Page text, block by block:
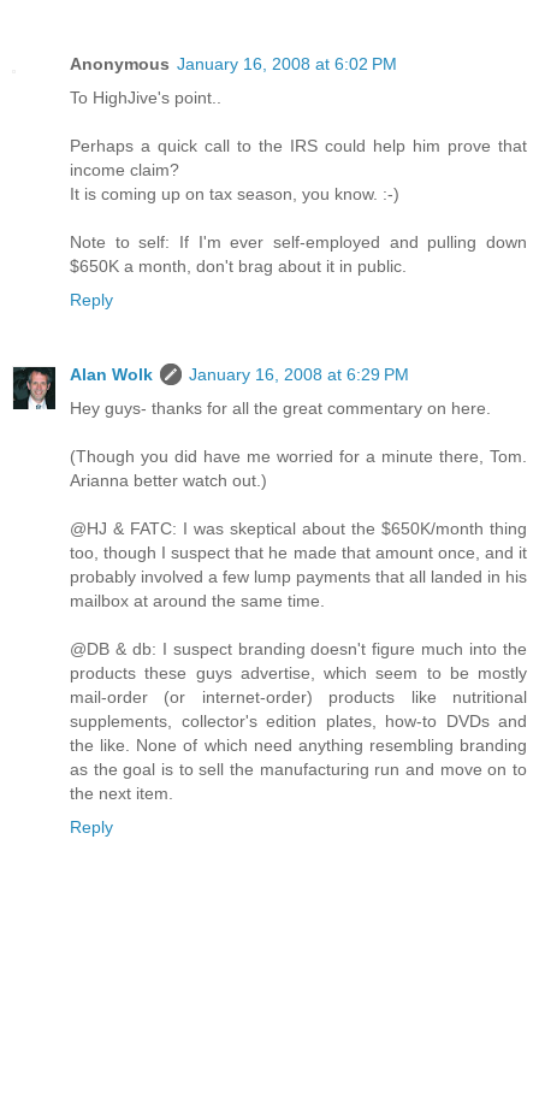
Anonymous January 16, 2008 at 6:02 PM
To HighJive's point..
Perhaps a quick call to the IRS could help him prove that
income claim?
It is coming up on tax season, you know. :-)
Note to self: If I'm ever self-employed and pulling down
$650K a month, don't brag about it in public.
Reply
Alan Wolk
January 16, 2008 at 6:29 PM
Hey guys- thanks for all the great commentary on here.
(Though you did have me worried for a minute there, Tom.
Arianna better watch out.)
@HJ & FATC: I was skeptical about the $650K/month thing
too, though I suspect that he made that amount once, and it
probably involved a few lump payments that all landed in his
mailbox at around the same time.
@DB & db: I suspect branding doesn't figure much into the
products these guys advertise, which seem to be mostly
mail-order (or internet-order) products like nutritional
supplements, collector's edition plates, how-to DVDs and
the like. None of which need anything resembling branding
as the goal is to sell the manufacturing run and move on to
the next item.
Reply